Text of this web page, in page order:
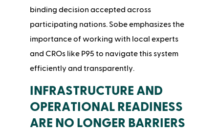
binding decision accepted across
participating nations. Sobe emphasizes the
importance of working with local experts
and CROs like P95 to navigate this system
efficiently and transparently.
INFRASTRUCTURE AND
OPERATIONAL READINESS
ARE NO LONGER BARRIERS